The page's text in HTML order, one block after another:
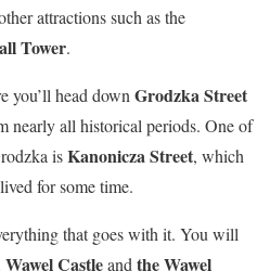
attractions such as the
Tower.
you’ll head downGrodzka Street
nearly all historical periods. One of
isKanonicza Street, which
lived for some time.
that goes with it. You will
Wawel CastleandtheWawel